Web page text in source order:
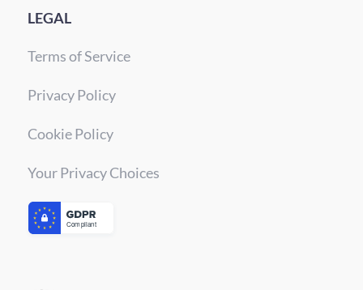
LEGAL
Terms of Service
Privacy Policy
Cookie Policy
Your Privacy Choices